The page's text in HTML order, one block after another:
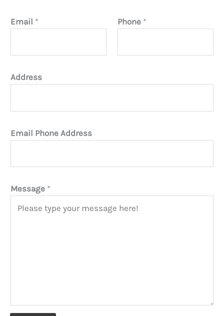
Email * Phone *
Address
Email Phone Address
Message *